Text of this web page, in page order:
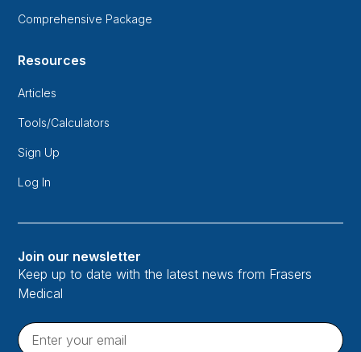
Comprehensive Package
Resources
Articles
Tools/Calculators
Sign Up
Log In
Join our newsletter
Keep up to date with the latest news from Frasers
Medical